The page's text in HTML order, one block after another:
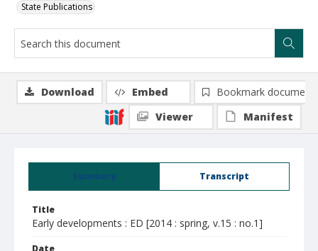
State Publications
Summary Transcript
Title
Early developments : ED [2014 : spring, v.15 : no.1]
Date
Download Embed
Bookmark document
Viewer
Manifest